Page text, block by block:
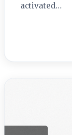
activated…